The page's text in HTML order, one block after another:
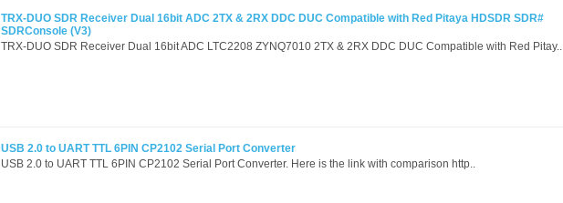
TRX-DUO SDR Receiver Dual 16bit ADC 2TX & 2RX DDC DUC Compatible with Red Pitaya HDSDR SDR#
SDRConsole (V3)
TRX-DUO SDR Receiver Dual 16bit ADC LTC2208 ZYNQ7010 2TX & 2RX DDC DUC Compatible with Red Pitay..
USB 2.0 to UART TTL 6PIN CP2102 Serial Port Converter
USB 2.0 to UART TTL 6PIN CP2102 Serial Port Converter. Here is the link with comparison http..